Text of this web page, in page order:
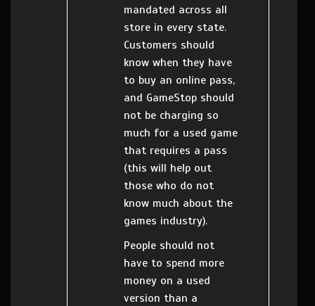
mandated across all
store in every state.
Customers should
know when they have
to buy an online pass,
and GameStop should
not be charging so
much for a used game
that requires a pass
(this will help out
those who do not
know much about the
games industry).
People should not
have to spend more
money on a used
version than a